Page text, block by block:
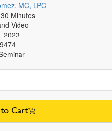
Free Clinical Resources
Train Your Organization
Group Sales
MC, LPC
Minutes
Video
2023
Cart